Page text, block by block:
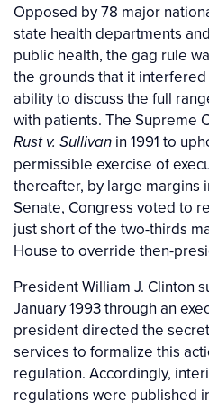
Opposed by 78 major
state health departments
public health, the gag rule
the grounds that it
ability to discuss the full
with patients. The Supreme
Rust v. Sullivan in 1991 to
permissible exercise of
thereafter, by large margins
Senate, Congress voted to
just short of the two-thirds
House to override then-
President William J. Clinton
January 1993 through an
president directed the
services to formalize this
regulation. Accordingly,
regulations were published